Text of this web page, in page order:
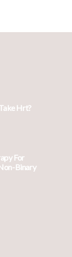
Hrt?
For
Binary